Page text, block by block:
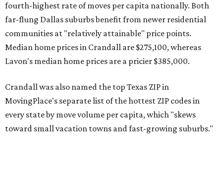
fourth-highest rate of moves per capita nationally. Both
far-flung Dallas suburbs benefit from newer residential
communities at "relatively attainable" price points.
Median home prices in Crandall are $275,100, whereas
Lavon's median home prices are a pricier $385,000.
Crandall was also named the top Texas ZIP in
MovingPlace's separate list of the hottest ZIP codes in
every state by move volume per capita, which "skews
toward small vacation towns and fast-growing suburbs."